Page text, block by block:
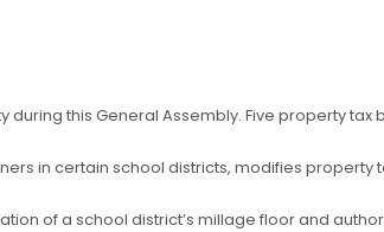
this General Assembly. Five property
in certain school districts, modifies
of a school district’s millage floor and